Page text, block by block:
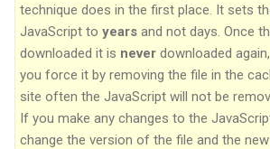
technique does in the first place. It sets
JavaScript to years and not days. Once
downloaded it is never downloaded
you force it by removing the file in the
site often the JavaScript will not be
If you make any changes to the
change the version of the file and the